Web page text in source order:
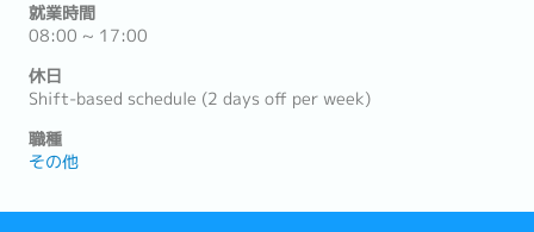
就業時間
08:00 ~ 17:00
休日
Shift-based schedule (2 days off per week)
職種
その他